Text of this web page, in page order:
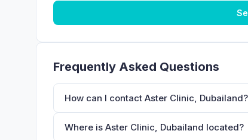
Frequently Asked Questions
How can I contact Aster Clinic, Dubailand?
Where is Aster Clinic, Dubailand located?